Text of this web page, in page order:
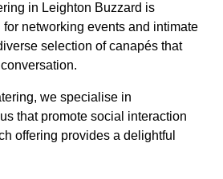
in Leighton Buzzard is
networking events and intimate
selection of canapés that
we specialise in
that promote social interaction
offering provides a delightful